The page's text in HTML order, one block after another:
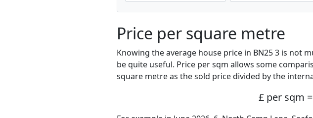
Price per square metre
Knowing the average house price in BN25 3 is not
be quite useful. Price per sqm allows some
square metre as the sold price divided by the
£ per sqm